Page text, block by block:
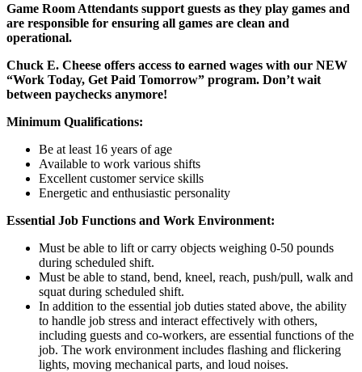
Game Room Attendants support guests as they play games and
are responsible for ensuring all games are clean and
operational.
Chuck E. Cheese offers access to earned wages with our NEW
“Work Today, Get Paid Tomorrow” program. Don’t wait
between paychecks anymore!
Minimum Qualifications:
Be at least 16 years of age
Available to work various shifts
Excellent customer service skills
Energetic and enthusiastic personality
Essential Job Functions and Work Environment:
Must be able to lift or carry objects weighing 0-50 pounds
during scheduled shift.
Must be able to stand, bend, kneel, reach, push/pull, walk and
squat during scheduled shift.
In addition to the essential job duties stated above, the ability
to handle job stress and interact effectively with others,
including guests and co-workers, are essential functions of the
job. The work environment includes flashing and flickering
lights, moving mechanical parts, and loud noises.